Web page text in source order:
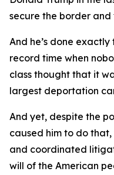
secure the border
And he’s done
record time when
class thought that it
largest deportation
And yet, despite the
caused him to do
and coordinated
will of the American